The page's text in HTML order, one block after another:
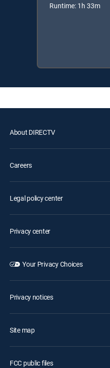
Runtime: 1h 33m
About DIRECTV
Careers
Legal policy center
Privacy center
Your Privacy Choices
Privacy notices
Site map
FCC public files